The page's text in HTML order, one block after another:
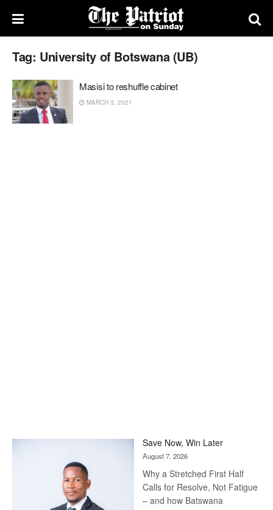
Tag: University of Botswana (UB)
Masisi to reshuffle cabinet
MARCH 3, 2021
Save Now, Win Later
August 7, 2026
Why a Stretched First Half
Calls for Resolve, Not Fatigue
– and how Batswana